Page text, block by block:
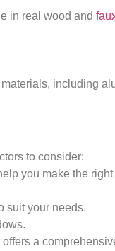
in real wood and
including
to consider:
you make the
suit your needs.
a